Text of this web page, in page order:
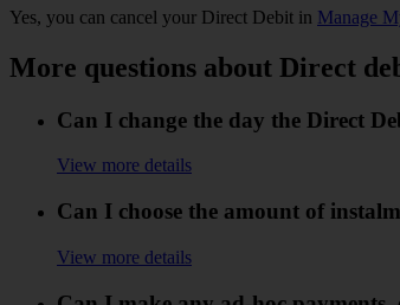
Yes, you can cancel your Direct Debit in Manage
More questions about Direct
Can I change the day the Direct
View more details
Can I choose the amount of
View more details